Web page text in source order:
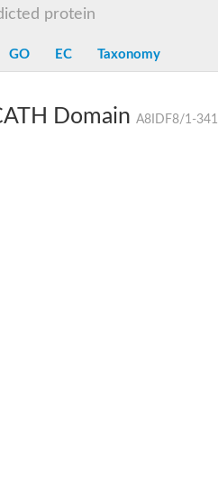
protein
GO EC Taxonomy
Domain A8IDF8/1-341